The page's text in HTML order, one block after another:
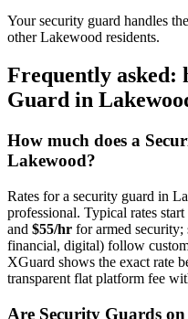
Your security guard handles
other Lakewood residents.
Frequently asked:
Guard in
How much does a
Lakewood?
Rates for a security guard in
professional. Typical rates start
and $55/hr for armed security;
financial, digital) follow
XGuard shows the exact rate
transparent flat platform fee
Are Security Guards